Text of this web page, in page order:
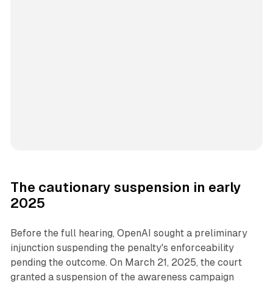
The cautionary suspension in early
2025
Before the full hearing, OpenAI sought a preliminary
injunction suspending the penalty's enforceability
pending the outcome. On March 21, 2025, the court
granted a suspension of the awareness campaign